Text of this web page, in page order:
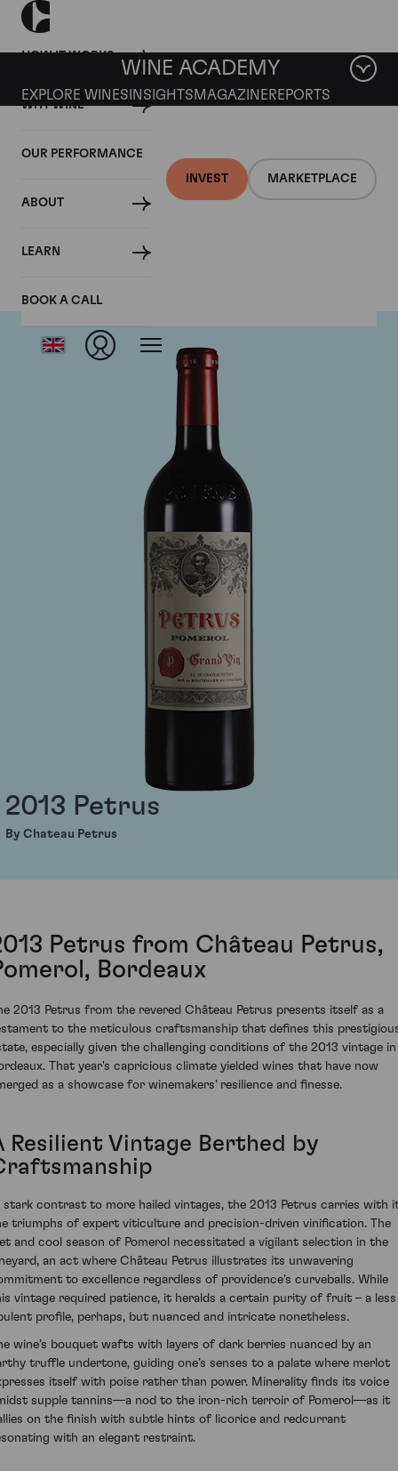
HOW IT WORKS
WHY WINE
OUR PERFORMANCE
ABOUT
LEARN
BOOK A CALL
INVEST MARKETPLACE
WINE ACADEMY
EXPLORE WINES INSIGHTS MAGAZINEREPORTS
Chateau Petrus
2013 Petrus
By Chateau Petrus
Petrus from Château Petrus,
Bordeaux
2013 Petrus from the revered Château Petrus presents itself as a
to the meticulous craftsmanship that defines this
especially given the challenging conditions of the 2013 vintage in
That year's capricious climate yielded wines that have now
as a showcase for winemakers' resilience and finesse.
Resilient Vintage Berthed by
stark contrast to more hailed vintages, the 2013 Petrus carries with
triumphs of expert viticulture and precision-driven vinification. The
and cool season of Pomerol necessitated a vigilant selection in the
an act where Château Petrus illustrates its unwavering
to excellence regardless of providence's curveballs. While
vintage required patience, it heralds a certain purity of fruit – a less
profile, perhaps, but nuanced and intricate nonetheless.
wine’s bouquet wafts with layers of dark berries nuanced by an
truffle undertone, guiding one’s senses to a palate where merlot
itself with poise rather than power. Minerality finds its voice
supple tannins—a nod to the iron-rich terroir of Pomerol—as it
on the finish with subtle hints of licorice and redcurrant
with an elegant restraint.